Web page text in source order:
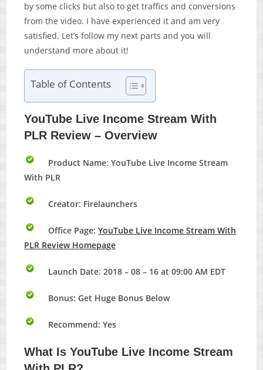
by some clicks but also to get traffics and conversions
from the video. I have experienced it and am very
satisfied. Let’s follow my next parts and you will
understand more about it!
Table of Contents
YouTube Live Income Stream With
PLR Review – Overview
Product Name:YouTube Live Income Stream
With PLR
Creator: Firelaunchers
Office Page:YouTube Live Income Stream With
PLR Review Homepage
Launch Date:2018 – 08 – 16 at 09:00 AM EDT
Bonus: Get Huge Bonus Below
Recommend: Yes
What IsYouTube Live Income Stream